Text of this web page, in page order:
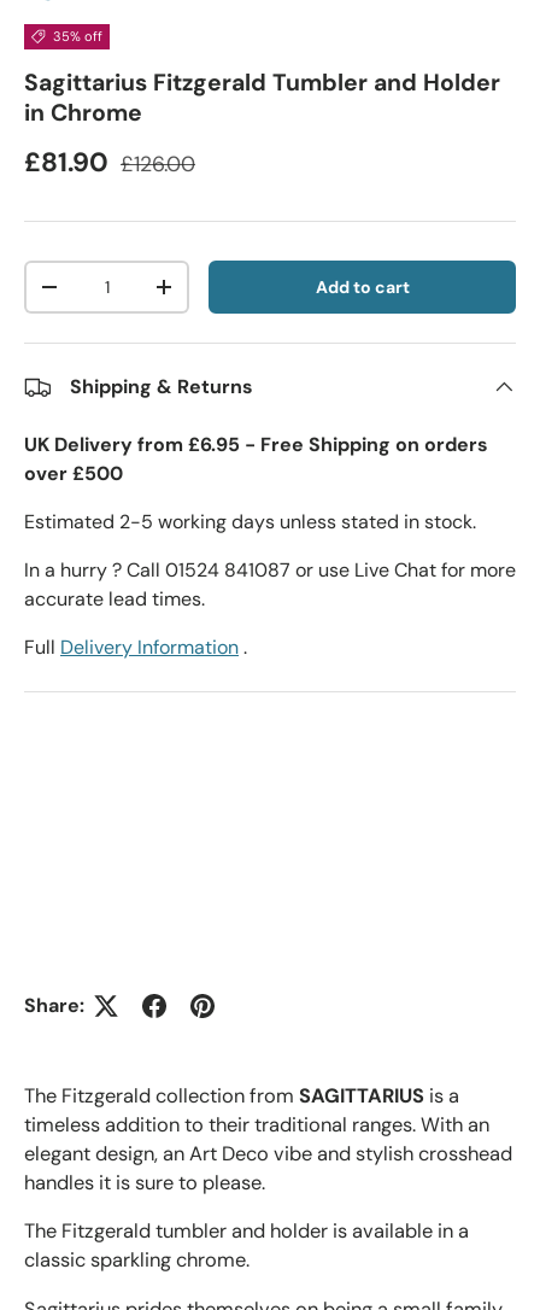
35% off
Sagittarius Fitzgerald Tumbler and Holder
in Chrome
£81.90 £126.00
+ Add to cart
Shipping & Returns
UK Delivery from £6.95 - Free Shipping on orders
over £500
Estimated 2-5 working days unless stated in stock.
In a hurry ? Call 01524 841087 or use Live Chat for more
accurate lead times.
Full Delivery Information.
Share:
The Fitzgerald collection from SAGITTARIUS is a
timeless addition to their traditional ranges. With an
elegant design, an Art Deco vibe and stylish crosshead
handles it is sure to please.
The Fitzgerald tumbler and holder is available in a
classic sparkling chrome.